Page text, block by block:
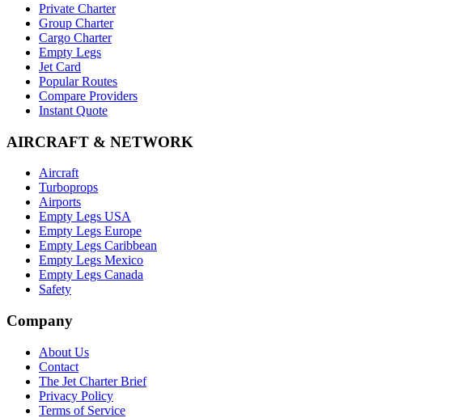
Private Charter
Group Charter
Cargo Charter
Empty Legs
Jet Card
Popular Routes
Compare Providers
Instant Quote
AIRCRAFT & NETWORK
Aircraft
Turboprops
Airports
Empty Legs USA
Empty Legs Europe
Empty Legs Caribbean
Empty Legs Mexico
Empty Legs Canada
Safety
Company
About Us
Contact
The Jet Charter Brief
Privacy Policy
Terms of Service